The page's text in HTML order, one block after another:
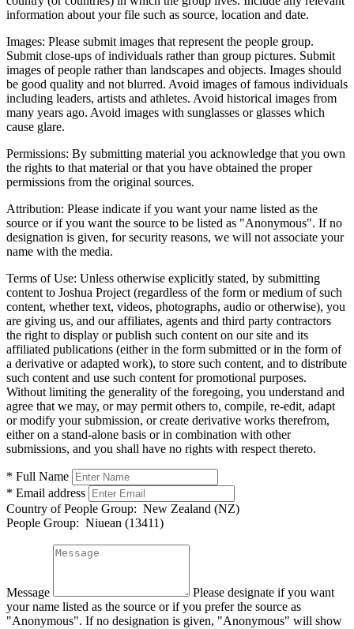
information about your file such as source, location and date.
Images: Please submit images that represent the people group.
Submit close-ups of individuals rather than group pictures. Submit
images of people rather than landscapes and objects. Images should
be good quality and not blurred. Avoid images of famous individuals
including leaders, artists and athletes. Avoid historical images from
many years ago. Avoid images with sunglasses or glasses which
cause glare.
Permissions: By submitting material you acknowledge that you own
the rights to that material or that you have obtained the proper
permissions from the original sources.
Attribution: Please indicate if you want your name listed as the
source or if you want the source to be listed as "Anonymous". If no
designation is given, for security reasons, we will not associate your
name with the media.
Terms of Use: Unless otherwise explicitly stated, by submitting
content to Joshua Project (regardless of the form or medium of such
content, whether text, videos, photographs, audio or otherwise), you
are giving us, and our affiliates, agents and third party contractors
the right to display or publish such content on our site and its
affiliated publications (either in the form submitted or in the form of
a derivative or adapted work), to store such content, and to distribute
such content and use such content for promotional purposes.
Without limiting the generality of the foregoing, you understand and
agree that we may, or may permit others to, compile, re-edit, adapt
or modify your submission, or create derivative works therefrom,
either on a stand-alone basis or in combination with other
submissions, and you shall have no rights with respect thereto.
* Full Name
* Email address
Country of People Group: New Zealand (NZ)
People Group: Niuean (13411)
Message
Please designate if you want
your name listed as the source or if you prefer the source as
"Anonymous". If no designation is given, "Anonymous" will show